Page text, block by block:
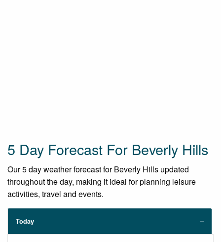
5 Day Forecast For Beverly Hills
Our 5 day weather forecast for Beverly Hills updated
throughout the day, making it ideal for planning leisure
activities, travel and events.
Today